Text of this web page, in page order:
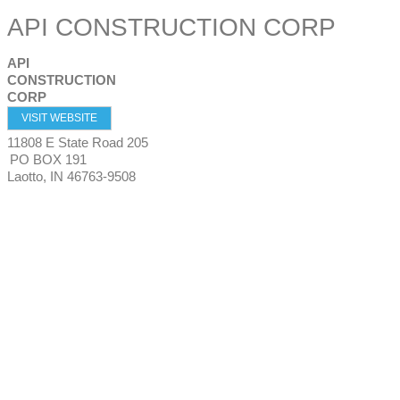
API CONSTRUCTION CORP
API
CONSTRUCTION
CORP
VISIT WEBSITE
11808 E State Road 205
PO BOX 191
Laotto, IN 46763-9508